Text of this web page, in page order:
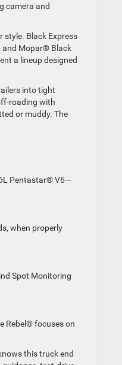
camera and
Black Express
and Mopar® Black
a lineup designed
into tight
roading with
or muddy. The
Pentastar® V6—
when properly
Spot Monitoring
Rebel® focuses on
this truck end